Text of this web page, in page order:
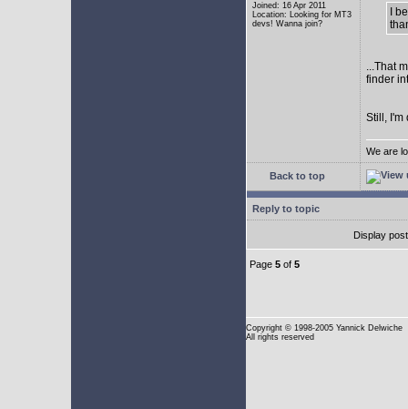
Joined: 16 Apr 2011
Location: Looking for MT3
devs! Wanna join?
I
...That
finder
Still, I'm
We are
Back to top
Reply to topic
Display
Page 5 of 5
Copyright © 1998-2005 Yannick Delwiche
All rights reserved